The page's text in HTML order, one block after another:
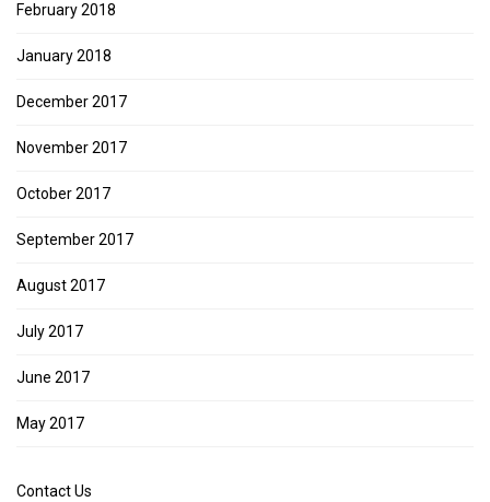
February 2018
January 2018
December 2017
November 2017
October 2017
September 2017
August 2017
July 2017
June 2017
May 2017
Contact Us